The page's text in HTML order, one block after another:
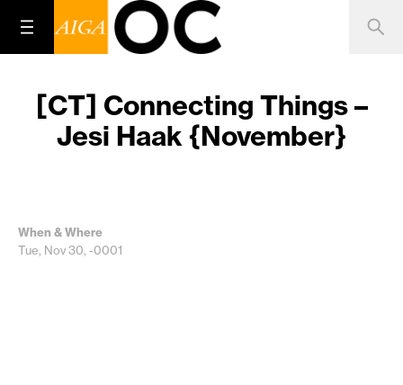
[CT] Connecting Things –
Jesi Haak {November}
When & Where
Tue, Nov 30, -0001